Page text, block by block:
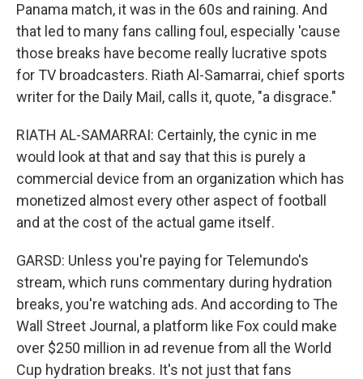
Panama match, it was in the 60s and raining. And
that led to many fans calling foul, especially 'cause
those breaks have become really lucrative spots
for TV broadcasters. Riath Al-Samarrai, chief sports
writer for the Daily Mail, calls it, quote, "a disgrace."
RIATH AL-SAMARRAI: Certainly, the cynic in me
would look at that and say that this is purely a
commercial device from an organization which has
monetized almost every other aspect of football
and at the cost of the actual game itself.
GARSD: Unless you're paying for Telemundo's
stream, which runs commentary during hydration
breaks, you're watching ads. And according to The
Wall Street Journal, a platform like Fox could make
over $250 million in ad revenue from all the World
Cup hydration breaks. It's not just that fans